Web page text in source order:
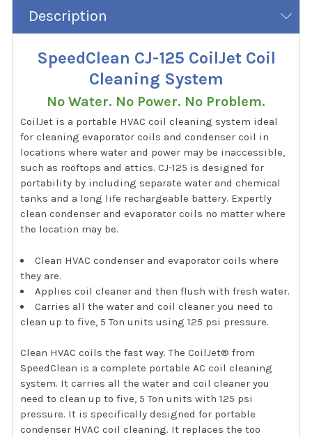
Description
SpeedClean CJ-125 CoilJet Coil
Cleaning System
No Water. No Power. No Problem.
CoilJet is a portable HVAC coil cleaning system ideal
for cleaning evaporator coils and condenser coil in
locations where water and power may be inaccessible,
such as rooftops and attics. CJ-125 is designed for
portability by including separate water and chemical
tanks and a long life rechargeable battery. Expertly
clean condenser and evaporator coils no matter where
the location may be.
Clean HVAC condenser and evaporator coils where
they are.
Applies coil cleaner and then flush with fresh water.
Carries all the water and coil cleaner you need to
clean up to five, 5 Ton units using 125 psi pressure.
Clean HVAC coils the fast way. The CoilJet® from
SpeedClean is a complete portable AC coil cleaning
system. It carries all the water and coil cleaner you
need to clean up to five, 5 Ton units with 125 psi
pressure. It is specifically designed for portable
condenser HVAC coil cleaning. It replaces the too